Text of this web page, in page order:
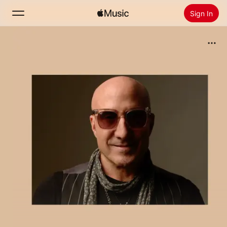
Sign In
Install Apple Music